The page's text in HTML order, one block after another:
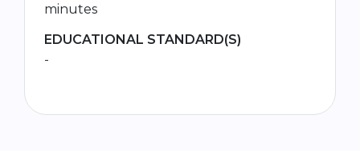
minutes
EDUCATIONAL STANDARD(S)
-